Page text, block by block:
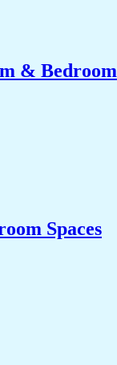
& Bedroom
Spaces